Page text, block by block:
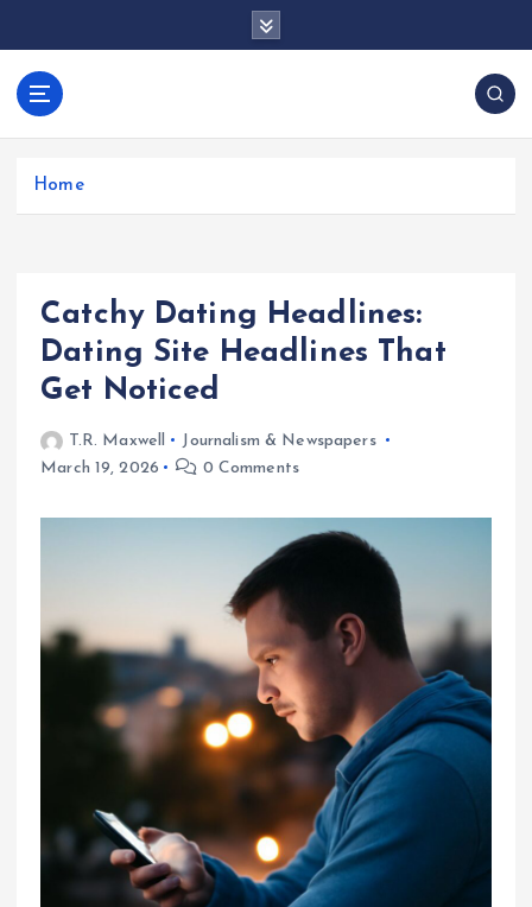
anos.com
Home
Catchy Dating Headlines:
Dating Site Headlines That
Get Noticed
T.R. Maxwell
Journalism & Newspapers
March 19, 2026
0 Comments